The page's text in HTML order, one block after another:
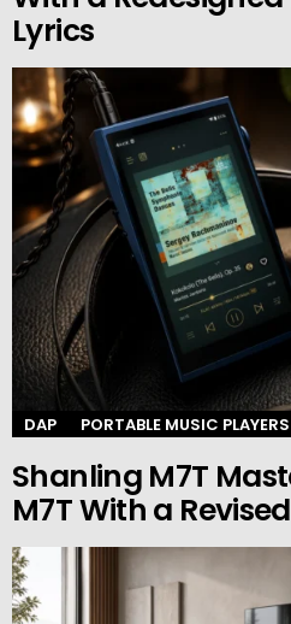
Lyrics
DAP PORTABLE MUSIC PLAYERS
Shanling M7T
M7T With a